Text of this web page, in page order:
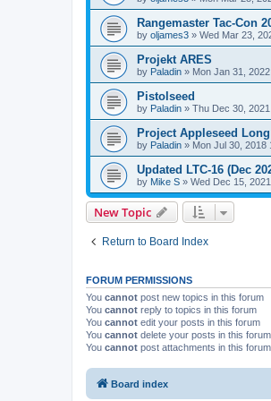
Rangemaster Tac-Con
by oljames3 » Wed Mar 23,
Projekt ARES
by Paladin » Mon Jan 31,
Pistolseed
by Paladin » Thu Dec 30,
Project Appleseed
by Paladin » Mon Jul 30, 2018
Updated LTC-16 (Dec
by Mike S » Wed Dec 15,
New Topic
Return to Board Index
FORUM PERMISSIONS
You cannot post new topics in this forum
You cannot reply to topics in this forum
You cannot edit your posts in this forum
You cannot delete your posts in this forum
You cannot post attachments in this forum
Board index